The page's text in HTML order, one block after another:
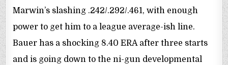
Marwin’s slashing .242/.292/.461, with enough
power to get him to a league average-ish line.
Bauer has a shocking 8.40 ERA after three starts
and is going down to the ni-gun developmental